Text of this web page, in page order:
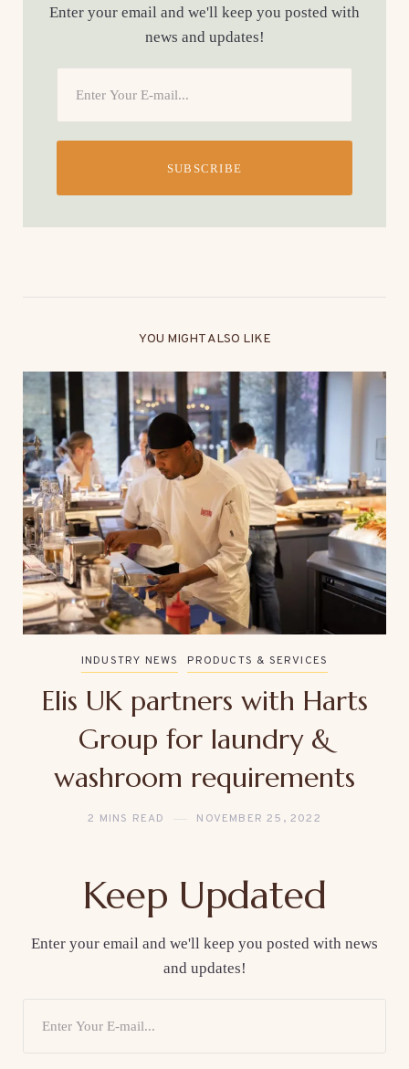
Enter your email and we'll keep you posted with
news and updates!
SUBSCRIBE
YOU MIGHT ALSO LIKE
INDUSTRY NEWS PRODUCTS & SERVICES
Elis UK partners with Harts
Group for laundry &
washroom requirements
2 MINS READ NOVEMBER 25, 2022
Keep Updated
Enter your email and we'll keep you posted with news
and updates!